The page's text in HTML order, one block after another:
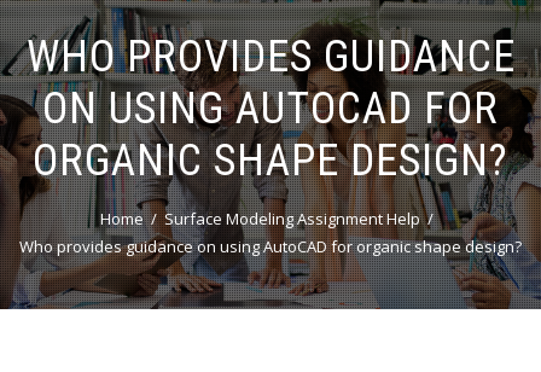
WHO PROVIDES GUIDANCE
ON USING AUTOCAD FOR
ORGANIC SHAPE DESIGN?
Home
Surface Modeling Assignment Help
Who provides guidance on using AutoCAD for organic shape design?